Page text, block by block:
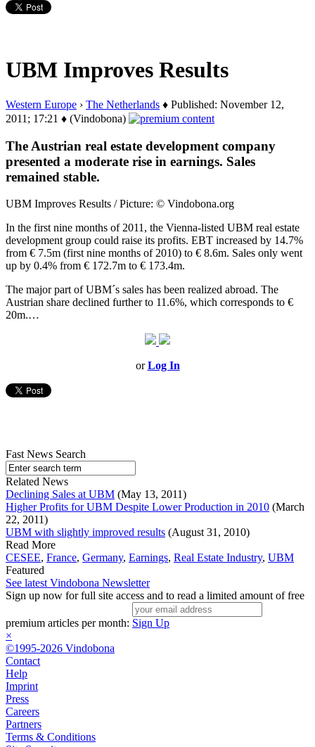
UBM Improves Results
Western Europe › The Netherlands ♦ Published: November 12,
2011; 17:21 ♦ (Vindobona)
The Austrian real estate development company
presented a moderate rise in earnings. Sales
remained stable.
UBM Improves Results / Picture: © Vindobona.org
In the first nine months of 2011, the Vienna-listed UBM real estate
development group could raise its profits. EBT increased by 14.7%
from € 7.5m (first nine months of 2010) to € 8.6m. Sales only went
up by 0.4% from € 172.7m to € 173.4m.
The major part of UBM´s sales has been realized abroad. The
Austrian share declined further to 11.6%, which corresponds to €
20m.…
orLog In
Fast News Search
Related News
Declining Sales at UBM (May 13, 2011)
Higher Profits for UBM Despite Lower Production in 2010 (March
22, 2011)
UBM with slightly improved results (August 31, 2010)
Read More
CESEE, France, Germany, Earnings, Real Estate Industry, UBM
Featured
See latest Vindobona Newsletter
Sign up now for full site access and to read a limited amount of free
premium articles per month: Sign Up
×
©1995-2026 Vindobona
Contact
Help
Imprint
Press
Careers
Partners
Terms & Conditions